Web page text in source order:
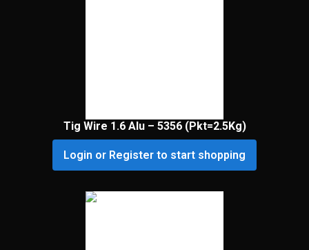
Tig Wire 1.6 Alu – 5356 (Pkt=2.5Kg)
Login or Register to start shopping